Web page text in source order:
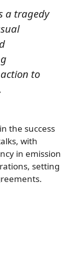
a tragedy
to
the success
with
in emission
setting